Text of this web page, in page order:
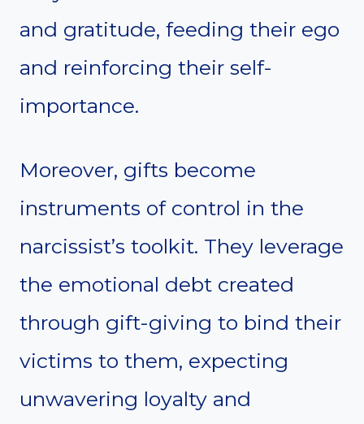
and gratitude, feeding their ego
and reinforcing their self-
importance.
Moreover, gifts become
instruments of control in the
narcissist’s toolkit. They leverage
the emotional debt created
through gift-giving to bind their
victims to them, expecting
unwavering loyalty and